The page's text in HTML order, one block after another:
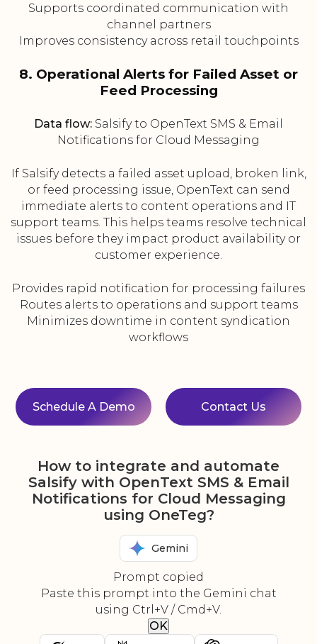
Supports coordinated communication with
channel partners
Improves consistency across retail touchpoints
8. Operational Alerts for Failed Asset or
Feed Processing
Data flow: Salsify to OpenText SMS & Email
Notifications for Cloud Messaging
If Salsify detects a failed asset upload, broken link,
or feed processing issue, OpenText can send
immediate alerts to content operations and IT
support teams. This helps teams resolve technical
issues before they impact product availability or
customer experience.
Provides rapid notification for processing failures
Routes alerts to operations and support teams
Minimizes downtime in content syndication
workflows
Schedule A Demo Contact Us
How to integrate and automate
Salsify with OpenText SMS & Email
Notifications for Cloud Messaging
using OneTeg?
Gemini
Prompt copied
Paste this prompt into the Gemini chat
using Ctrl+V / Cmd+V.
OK